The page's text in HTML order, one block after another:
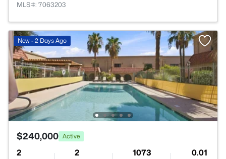
MLS#: 7063203
New - 2 Days Ago
$240,000 Active
2 2 1073 0.01